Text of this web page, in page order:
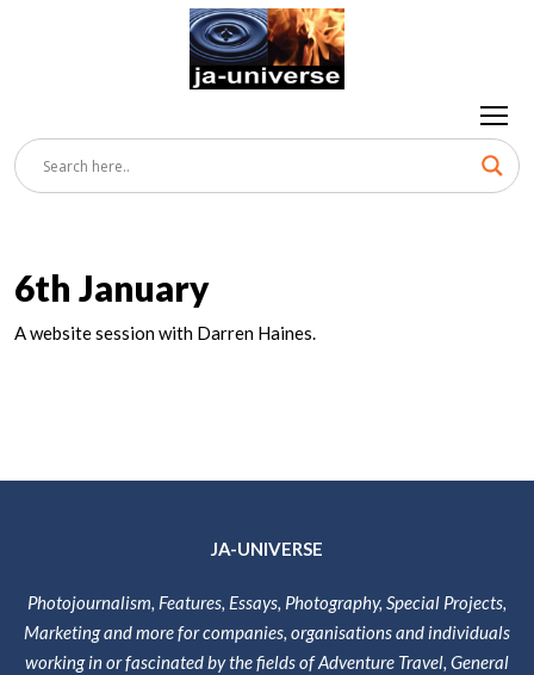
6th January
A website session with Darren Haines.
JA-UNIVERSE
Photojournalism, Features, Essays, Photography, Special Projects,
Marketing and more for companies, organisations and individuals
working in or fascinated by the fields of Adventure Travel, General